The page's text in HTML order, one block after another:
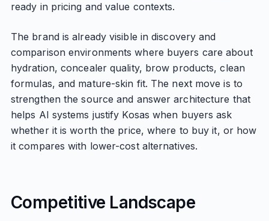
ready in pricing and value contexts.
The brand is already visible in discovery and
comparison environments where buyers care about
hydration, concealer quality, brow products, clean
formulas, and mature-skin fit. The next move is to
strengthen the source and answer architecture that
helps AI systems justify Kosas when buyers ask
whether it is worth the price, where to buy it, or how
it compares with lower-cost alternatives.
Competitive Landscape